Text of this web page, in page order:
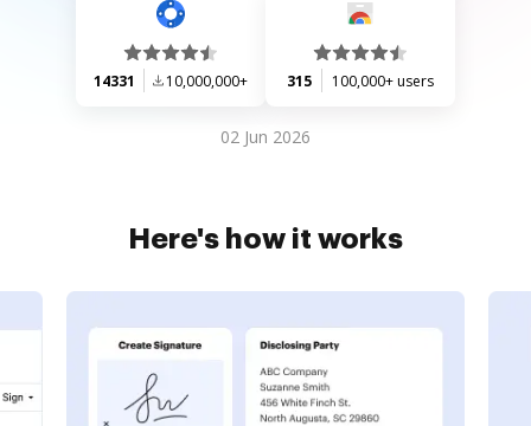
14331 10,000,000+ 315 100,000+ users
02 Jun 2026
Here's how it works